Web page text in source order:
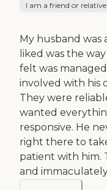
I am a friend or
My husband was
liked was the
felt was
involved with his
They were
wanted
responsive. He
right there to
patient with him.
and immaculately